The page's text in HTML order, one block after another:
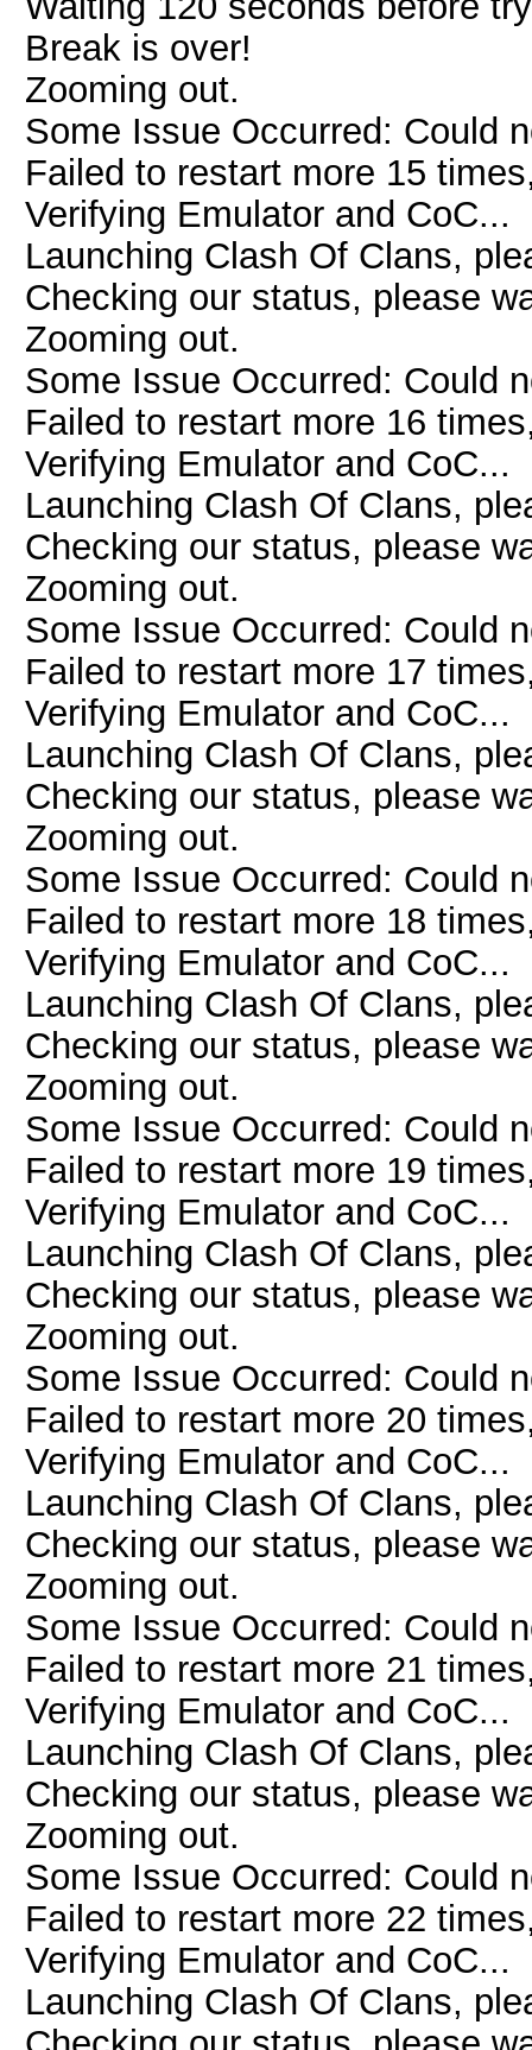
Break is over!
Zooming out.
Some Issue Occurred: Could
Failed to restart more 15
Verifying Emulator and CoC...
Launching Clash Of Clans,
Checking our status, please
Zooming out.
Some Issue Occurred: Could
Failed to restart more 16
Verifying Emulator and CoC...
Launching Clash Of Clans,
Checking our status, please
Zooming out.
Some Issue Occurred: Could
Failed to restart more 17
Verifying Emulator and CoC...
Launching Clash Of Clans,
Checking our status, please
Zooming out.
Some Issue Occurred: Could
Failed to restart more 18
Verifying Emulator and CoC...
Launching Clash Of Clans,
Checking our status, please
Zooming out.
Some Issue Occurred: Could
Failed to restart more 19
Verifying Emulator and CoC...
Launching Clash Of Clans,
Checking our status, please
Zooming out.
Some Issue Occurred: Could
Failed to restart more 20
Verifying Emulator and CoC...
Launching Clash Of Clans,
Checking our status, please
Zooming out.
Some Issue Occurred: Could
Failed to restart more 21
Verifying Emulator and CoC...
Launching Clash Of Clans,
Checking our status, please
Zooming out.
Some Issue Occurred: Could
Failed to restart more 22
Verifying Emulator and CoC...
Launching Clash Of Clans,